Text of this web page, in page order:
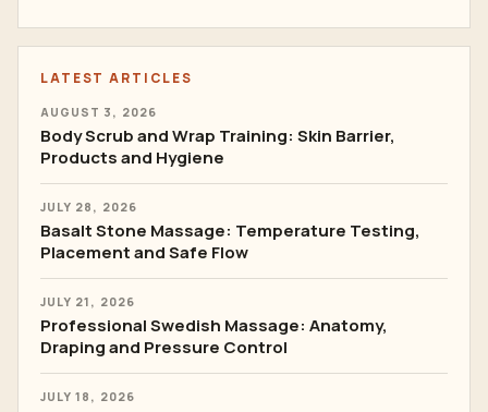
LATEST ARTICLES
AUGUST 3, 2026
Body Scrub and Wrap Training: Skin Barrier,
Products and Hygiene
JULY 28, 2026
Basalt Stone Massage: Temperature Testing,
Placement and Safe Flow
JULY 21, 2026
Professional Swedish Massage: Anatomy,
Draping and Pressure Control
JULY 18, 2026